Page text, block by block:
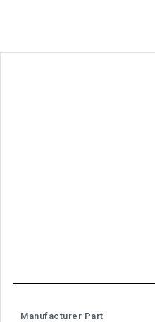
Manufacturer Part